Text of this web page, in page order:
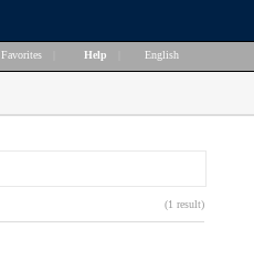
Favorites Help English
(1 result)